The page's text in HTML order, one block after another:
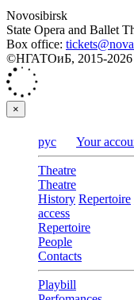
Novosibirsk
State Opera and Ballet
Box office:
©НГАТОиБ, 2015-2026
×
рус Your
Theatre
Theatre
History Repertoire
access
Repertoire
People
Contacts
Playbill